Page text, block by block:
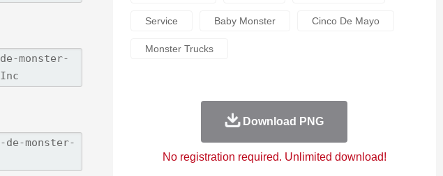
Service Baby Monster Cinco De Mayo
Monster Trucks
Download PNG
No registration required. Unlimited download!